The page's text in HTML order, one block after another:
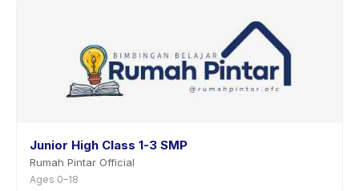
Junior High Class 1-3 SMP
Rumah Pintar Official
Ages 0–18